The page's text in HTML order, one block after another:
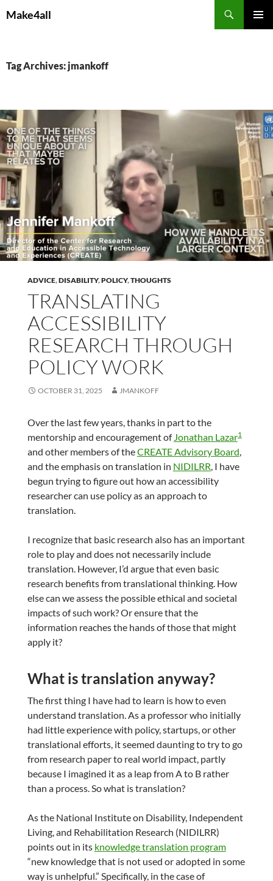
toMake4all
Tag Archives: jmankoff
ADVICE,DISABILITY,POLICY,THOUGHTS
TRANSLATING
ACCESSIBILITY
RESEARCH THROUGH
POLICY WORK
OCTOBER 31, 2025 JMANKOFF
Over the last few years, thanks in part to the
mentorship and encouragement of Jonathan Lazar1
and other members of theCREATE Advisory Board,
and the emphasis on translation in NIDILRR, I have
begun trying to figure out how an accessibility
researcher can use policy as an approach to
translation.
I recognize that basic research also has an important
role to play and does not necessarily include
translation. However, I’d argue that even basic
research benefits from translational thinking. How
else can we assess the possible ethical and societal
impacts of such work? Or ensure that the
information reaches the hands of those that might
apply it?
What is translation anyway?
The first thing I have had to learn is how to even
understand translation. As a professor who initially
had little experience with policy, startups, or other
translational efforts, it seemed daunting to try to go
from research paper to real world impact, partly
because I imagined it as a leap from A to B rather
than a process. So what is translation?
As the National Institute on Disability, Independent
Living, and Rehabilitation Research (NIDILRR)
points out in its knowledge translation program
“new knowledge that is not used or adopted in some
way is unhelpful.” Specifically, in the case of